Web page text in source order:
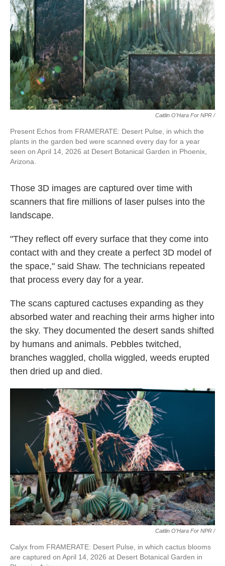
Caitlin O'Hara For NPR /
Present Echos from FRAMERATE: Desert Pulse, in which the
plants in the garden bed were scanned every day for a year
seen on April 14, 2026 at Desert Botanical Garden in Phoenix,
Arizona.
Those 3D images are captured over time with
scanners that fire millions of laser pulses into the
landscape.
"They reflect off every surface that they come into
contact with and they create a perfect 3D model of
the space," said Shaw. The technicians repeated
that process every day for a year.
The scans captured cactuses expanding as they
absorbed water and reaching their arms higher into
the sky. They documented the desert sands shifted
by humans and animals. Pebbles twitched,
branches waggled, cholla wiggled, weeds erupted
then dried up and died.
Caitlin O'Hara For NPR /
Calyx from FRAMERATE: Desert Pulse, in which cactus blooms
are captured on April 14, 2026 at Desert Botanical Garden in